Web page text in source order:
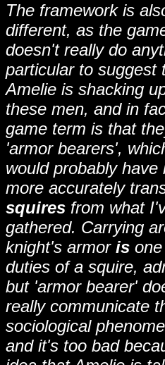
The framework is
different, as the
doesn't really do
particular to suggest
Amelie is shacking
these men, and in
game term is that
'armor bearers',
would probably have
more accurately
squires from what
gathered. Carrying
knight's armor is
duties of a squire,
but 'armor bearer'
really communicate
sociological
and it's too bad